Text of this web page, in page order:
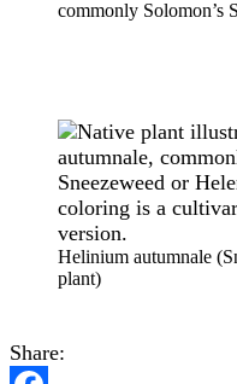
commonly Solomon’s
Helinium autumnale
plant)
Share: